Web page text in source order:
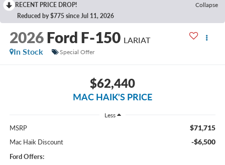
RECENT PRICE DROP!
Collapse
Reduced by $775 since Jul 11, 2026
2026 Ford F-150 LARIAT
In Stock
Special Offer
$62,440
MAC HAIK'S PRICE
Less
MSRP $71,715
Mac Haik Discount -$6,500
Ford Offers: